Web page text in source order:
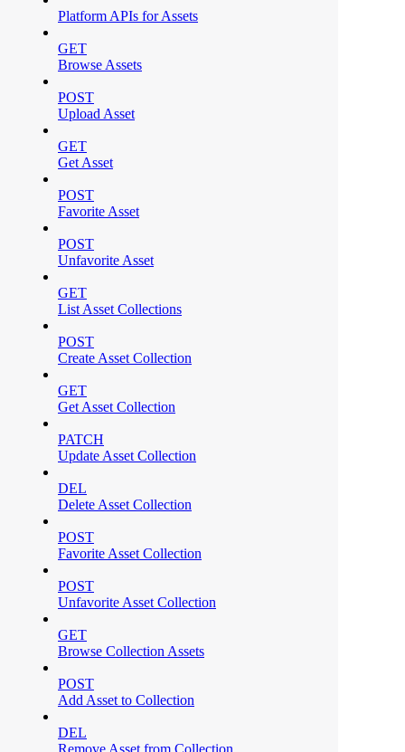
Platform APIs for Assets
GET
Browse Assets
POST
Upload Asset
GET
Get Asset
POST
Favorite Asset
POST
Unfavorite Asset
GET
List Asset Collections
POST
Create Asset Collection
GET
Get Asset Collection
PATCH
Update Asset Collection
DEL
Delete Asset Collection
POST
Favorite Asset Collection
POST
Unfavorite Asset Collection
GET
Browse Collection Assets
POST
Add Asset to Collection
DEL